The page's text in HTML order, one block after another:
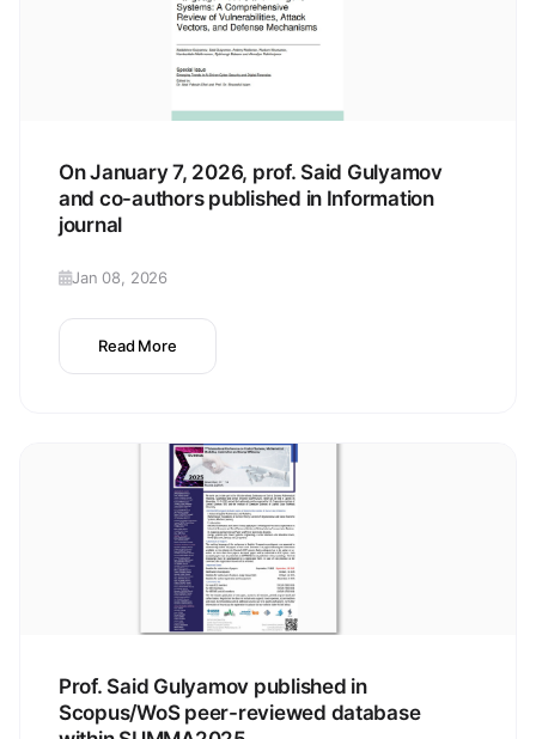
On January 7, 2026, prof. Said Gulyamov
and co-authors published in Information
journal
Jan 08, 2026
Read More
Prof. Said Gulyamov published in
Scopus/WoS peer-reviewed database